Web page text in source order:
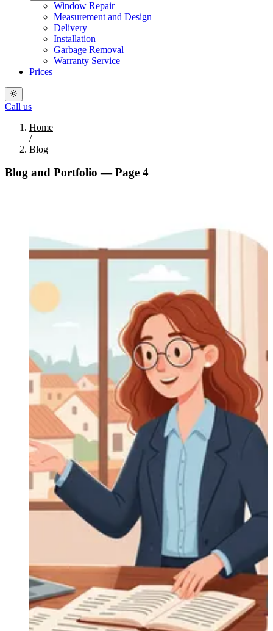
Window Repair
Measurement and Design
Delivery
Installation
Garbage Removal
Warranty Service
Prices
Call us
Home
/
Blog
Blog and Portfolio — Page 4